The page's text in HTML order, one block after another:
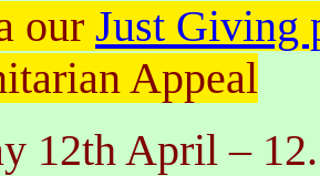
our Just Giving
Appeal
12thApril–